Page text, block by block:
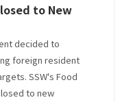
to New
decided to
foreign resident
SSW's Food
to new